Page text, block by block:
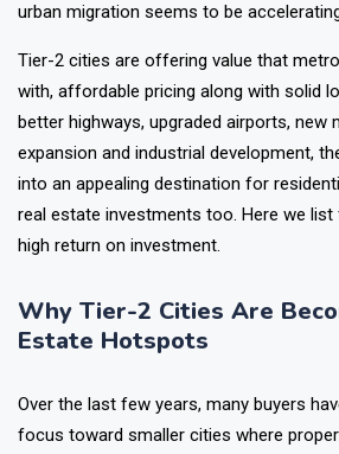
comparatively lower, employment
Tier-2 cities are offering value that metro
with, affordable pricing along with solid
better highways, upgraded airports, new
expansion and industrial development,
into an appealing destination for
real estate investments too.
Why Tier-2 Cities Are
Over the last few years, many buyers